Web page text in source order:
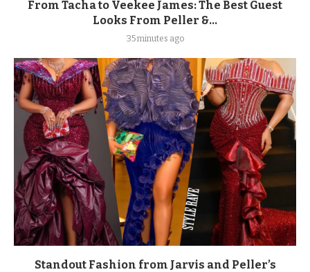
From Tacha to Veekee James: The Best Guest
Looks From Peller &...
35 minutes ago
Standout Fashion from Jarvis and Peller’s